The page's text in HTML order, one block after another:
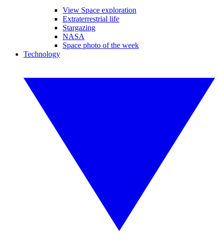
View Space exploration
Extraterrestrial life
Stargazing
NASA
Space photo of the week
Technology